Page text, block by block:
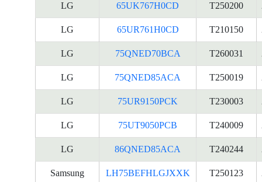
LG 65UK767H0CD T250200
LG 65UR761H0CD T210150
LG 75QNED70BCA T260031
LG 75QNED85ACA T250019
LG 75UR9150PCK T230003
LG 75UT9050PCB T240009
LG 86QNED85ACA T240244
Samsung LH75BEFHLGJXXK T250123